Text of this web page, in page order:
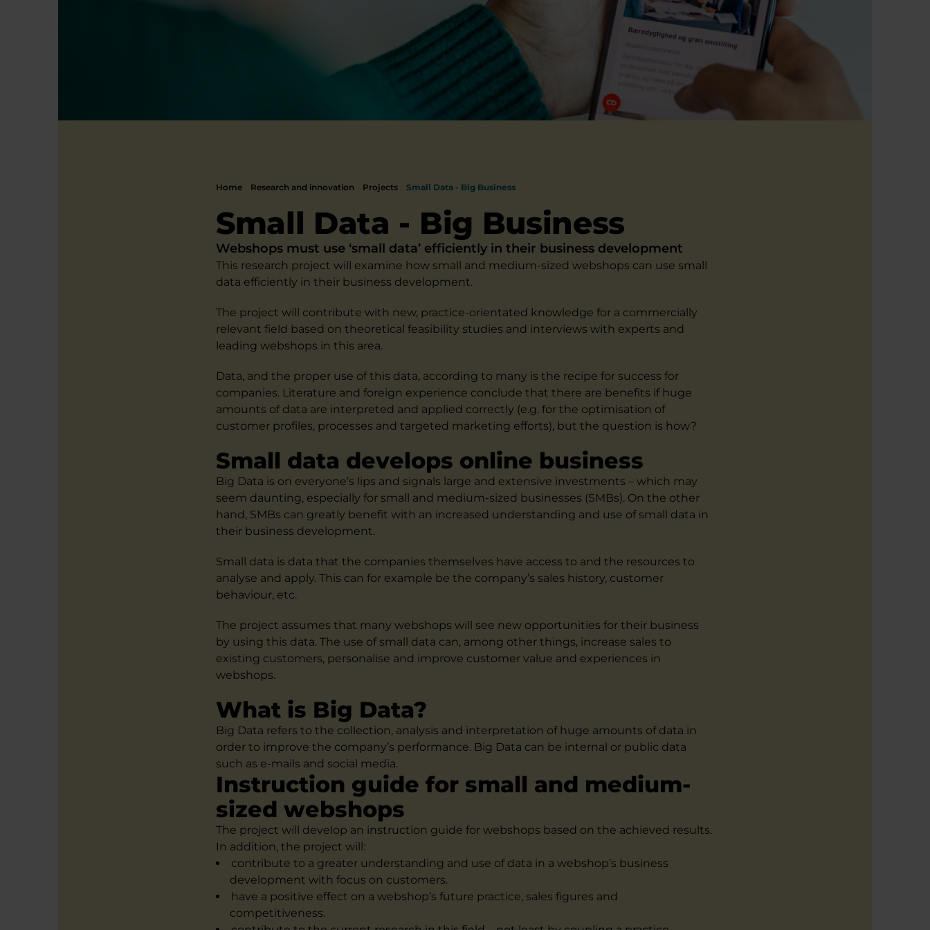
Home Research and innovation Projects Small Data - Big Business
Small Data - Big Business
Webshops must use ‘small data’ efficiently in their business development
This research project will examine how small and medium-sized webshops can use small
data efficiently in their business development.
The project will contribute with new, practice-orientated knowledge for a commercially
relevant field based on theoretical feasibility studies and interviews with experts and
leading webshops in this area.
Data, and the proper use of this data, according to many is the recipe for success for
companies. Literature and foreign experience conclude that there are benefits if huge
amounts of data are interpreted and applied correctly (e.g. for the optimisation of
customer profiles, processes and targeted marketing efforts), but the question is how?
Small data develops online business
Big Data is on everyone’s lips and signals large and extensive investments – which may
seem daunting, especially for small and medium-sized businesses (SMBs). On the other
hand, SMBs can greatly benefit with an increased understanding and use of small data in
their business development.
Small data is data that the companies themselves have access to and the resources to
analyse and apply. This can for example be the company’s sales history, customer
behaviour, etc.
The project assumes that many webshops will see new opportunities for their business
by using this data. The use of small data can, among other things, increase sales to
existing customers, personalise and improve customer value and experiences in
webshops.
What is Big Data?
Big Data refers to the collection, analysis and interpretation of huge amounts of data in
order to improve the company’s performance. Big Data can be internal or public data
such as e-mails and social media.
Instruction guide for small and medium-
sized webshops
The project will develop an instruction guide for webshops based on the achieved results.
In addition, the project will:
contribute to a greater understanding and use of data in a webshop’s business
development with focus on customers.
have a positive effect on a webshop’s future practice, sales figures and
competitiveness.